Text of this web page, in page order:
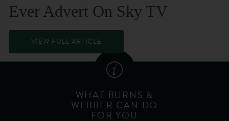
Ever Advert On Sky TV
VIEW FULL ARTICLE
WHAT BURNS &
WEBBER CAN DO
FOR YOU